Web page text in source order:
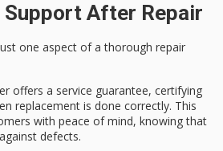
Support After Repair
one aspect of a thorough repair
offers a service guarantee, certifying
replacement is done correctly. This
with peace of mind, knowing that
defects.